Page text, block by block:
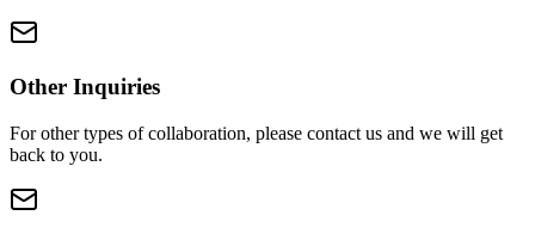
Other Inquiries
For other types of collaboration, please contact us and we will get
back to you.